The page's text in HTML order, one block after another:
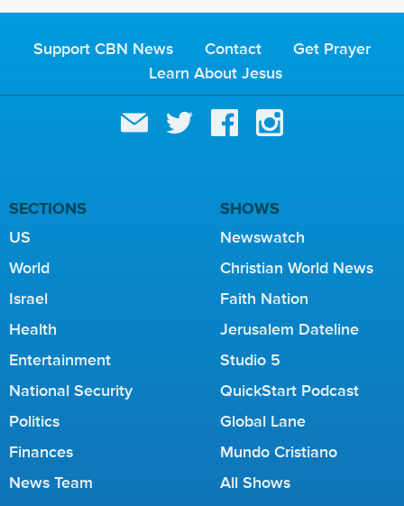
Support CBN News Contact
Get Prayer
Learn About Jesus
SECTIONS
US
World
Israel
Health
Entertainment
National Security
Politics
Finances
News Team
SHOWS
Newswatch
Christian World News
Faith Nation
Jerusalem Dateline
Studio 5
QuickStart Podcast
Global Lane
Mundo Cristiano
All Shows